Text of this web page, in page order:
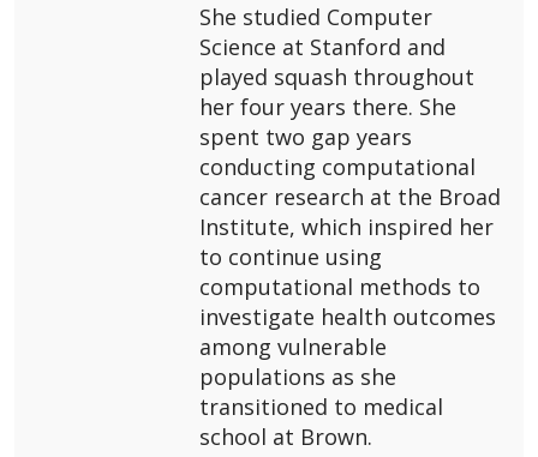
She studied Computer
Science at Stanford and
played squash throughout
her four years there. She
spent two gap years
conducting computational
cancer research at the Broad
Institute, which inspired her
to continue using
computational methods to
investigate health outcomes
among vulnerable
populations as she
transitioned to medical
school at Brown.